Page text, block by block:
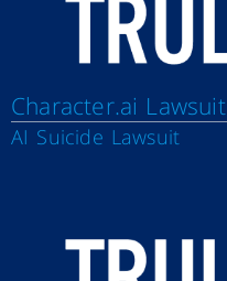
Character.ai Lawsuit
AI Suicide Lawsuit